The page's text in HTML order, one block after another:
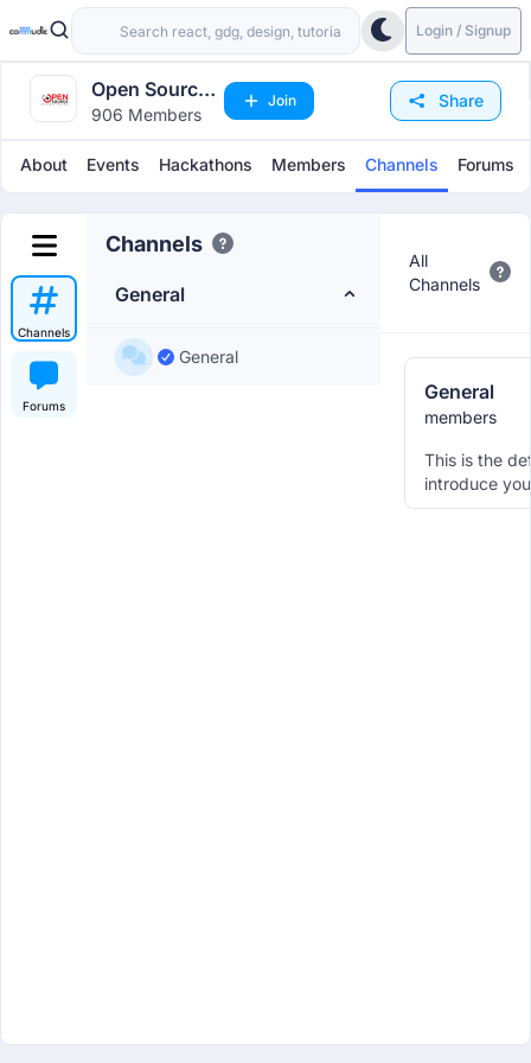
Login / Signup
Open Source
Chandigarh
906 Members
Join Share
About Events Hackathons Members Channels Forums
Channels
Forums
Channels
General
General
All
Channels
General
members
This is the
introduce
other